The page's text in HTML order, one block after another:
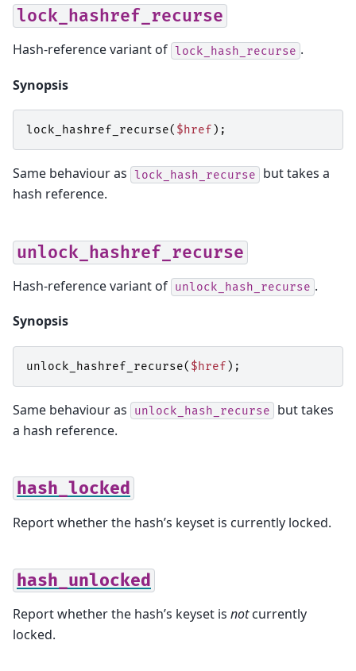
lock_hashref_recurse
Hash-reference variant of lock_hash_recurse .
Synopsis
lock_hashref_recurse( $href );
Same behaviour as lock_hash_recurse
but takes a
hash reference.
unlock_hashref_recurse
Hash-reference variant of unlock_hash_recurse .
Synopsis
unlock_hashref_recurse( $href );
Same behaviour as unlock_hash_recurse
but takes
a hash reference.
hash_locked
Report whether the hash’s keyset is currently locked.
hash_unlocked
Report whether the hash’s keyset is notcurrently
locked.